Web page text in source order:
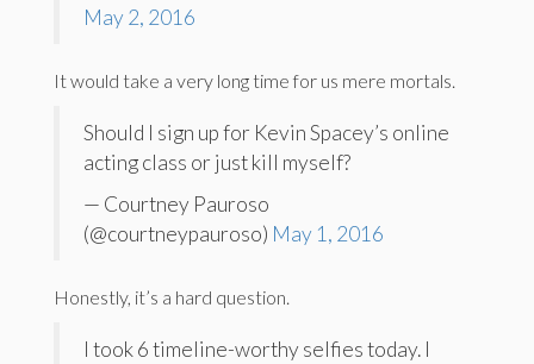
May 2, 2016
It would take a very long time for us mere mortals.
Should I sign up for Kevin Spacey’s online
acting class or just kill myself?
— Courtney Pauroso
(@courtneypauroso) May 1, 2016
Honestly, it’s a hard question.
I took 6 timeline-worthy selfies today. I